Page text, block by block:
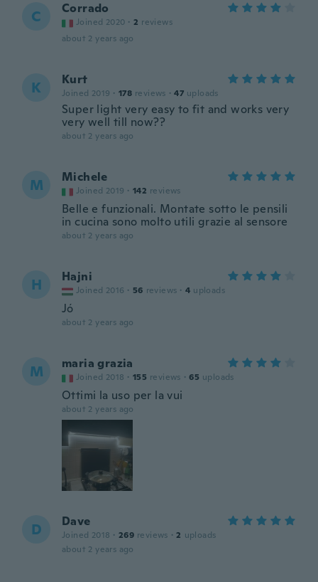
C Corrado
Joined 2020 · 2 reviews
about 2 years ago
K Kurt
Joined 2019 · 178 reviews · 47 uploads
Super light very easy to fit and works very
very well till now??
about 2 years ago
M Michele
Joined 2019 · 142 reviews
Belle e funzionali. Montate sotto le pensili
in cucina sono molto utili grazie al sensore
about 2 years ago
H Hajni
Joined 2016 · 56 reviews · 4 uploads
Jó
about 2 years ago
M maria grazia
Joined 2018 · 155 reviews · 65 uploads
Ottimi la uso per la vui
about 2 years ago
D Dave
Joined 2018 · 269 reviews · 2 uploads
about 2 years ago